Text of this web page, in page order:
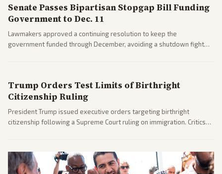
Senate Passes Bipartisan Stopgap Bill Funding
Government to Dec. 11
Lawmakers approved a continuing resolution to keep the
government funded through December, avoiding a shutdown fight
Trump Orders Test Limits of Birthright
Citizenship Ruling
President Trump issued executive orders targeting birthright
citizenship following a Supreme Court ruling on immigration. Critics